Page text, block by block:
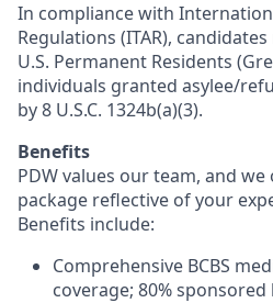
In compliance with
Regulations (ITAR),
U.S. Permanent Residents
individuals granted asylee/
by 8 U.S.C. 1324b(a)(3).
Benefits
PDW values our team, and
package reflective of your
Benefits include:
Comprehensive BCBS
coverage; 80%